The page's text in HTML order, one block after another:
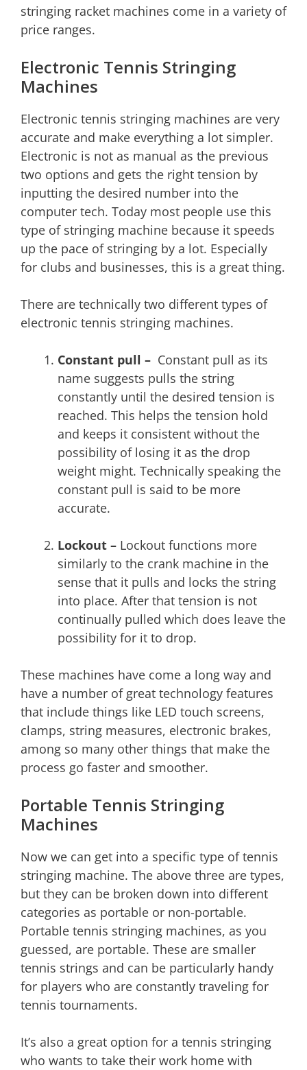
stringing racket machines come in a variety of
price ranges.
Electronic Tennis Stringing
Machines
Electronic tennis stringing machines are very
accurate and make everything a lot simpler.
Electronic is not as manual as the previous
two options and gets the right tension by
inputting the desired number into the
computer tech. Today most people use this
type of stringing machine because it speeds
up the pace of stringing by a lot. Especially
for clubs and businesses, this is a great thing.
There are technically two different types of
electronic tennis stringing machines.
Constant pull – Constant pull as its
name suggests pulls the string
constantly until the desired tension is
reached. This helps the tension hold
and keeps it consistent without the
possibility of losing it as the drop
weight might. Technically speaking the
constant pull is said to be more
accurate.
Lockout – Lockout functions more
similarly to the crank machine in the
sense that it pulls and locks the string
into place. After that tension is not
continually pulled which does leave the
possibility for it to drop.
These machines have come a long way and
have a number of great technology features
that include things like LED touch screens,
clamps, string measures, electronic brakes,
among so many other things that make the
process go faster and smoother.
Portable Tennis Stringing
Machines
Now we can get into a specific type of tennis
stringing machine. The above three are types,
but they can be broken down into different
categories as portable or non-portable.
Portable tennis stringing machines, as you
guessed, are portable. These are smaller
tennis strings and can be particularly handy
for players who are constantly traveling for
tennis tournaments.
It’s also a great option for a tennis stringing
who wants to take their work home with